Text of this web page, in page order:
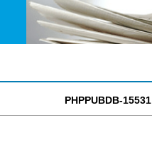
PHPPUBDB-15531